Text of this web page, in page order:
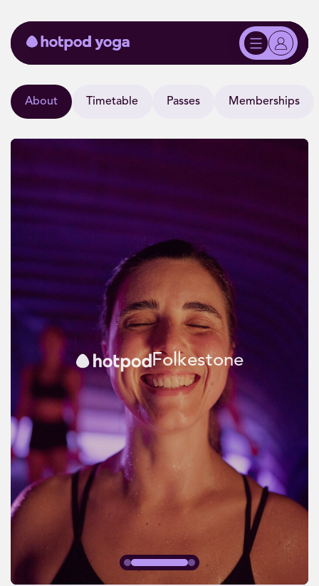
Folkestone
About Timetable Passes Memberships